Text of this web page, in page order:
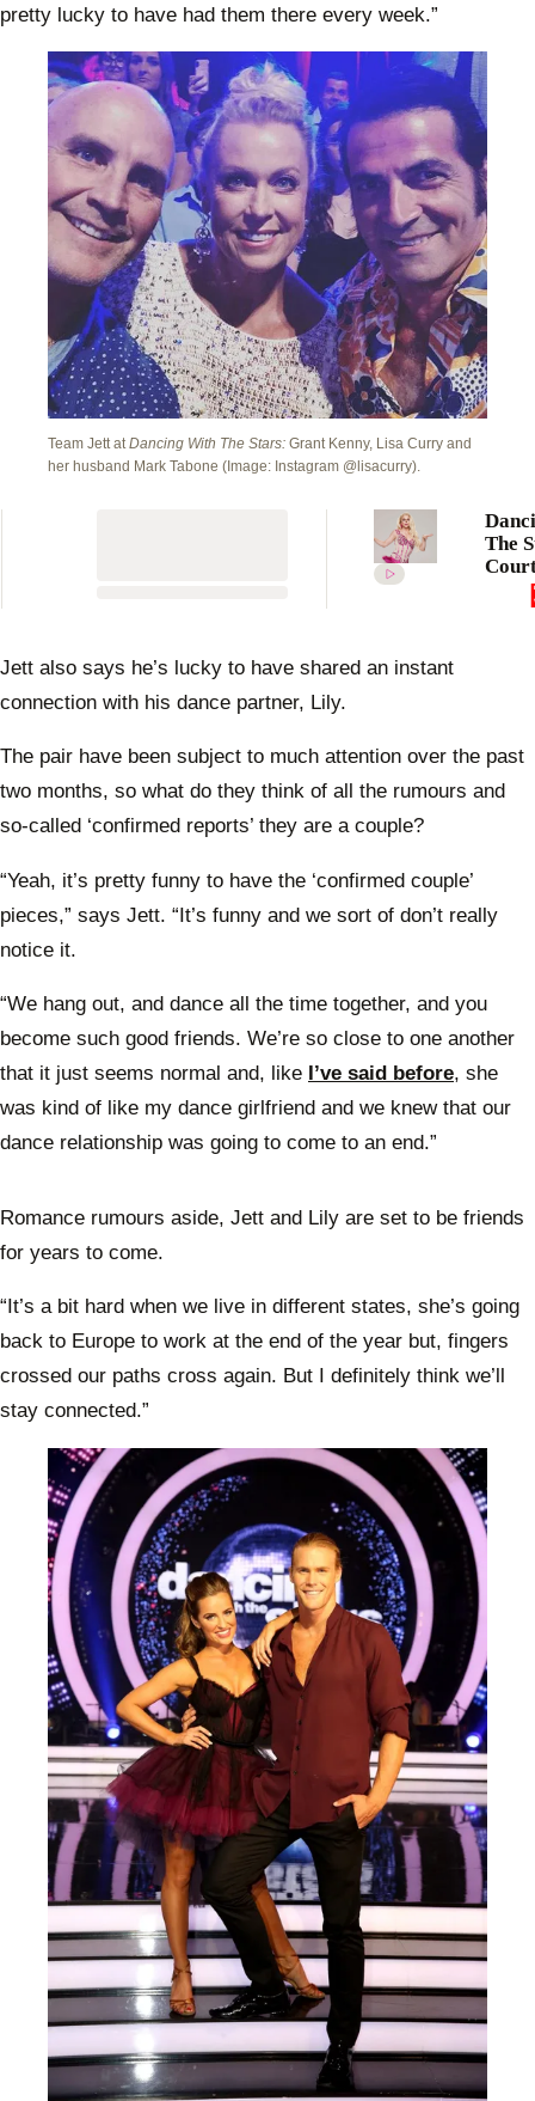
pretty lucky to have had them there every week.”
Team Jett at Dancing With The Stars: Grant Kenny, Lisa Curry and
her husband Mark Tabone (Image: Instagram @lisacurry).
The
Jett also says he’s lucky to have shared an instant
connection with his dance partner, Lily.
The pair have been subject to much attention over the past
two months, so what do they think of all the rumours and
so-called ‘confirmed reports’ they are a couple?
“Yeah, it’s pretty funny to have the ‘confirmed couple’
pieces,” says Jett. “It’s funny and we sort of don’t really
notice it.
“We hang out, and dance all the time together, and you
become such good friends. We’re so close to one another
that it just seems normal and, like I’ve said before, she
was kind of like my dance girlfriend and we knew that our
dance relationship was going to come to an end.”
Romance rumours aside, Jett and Lily are set to be friends
for years to come.
“It’s a bit hard when we live in different states, she’s going
back to Europe to work at the end of the year but, fingers
crossed our paths cross again. But I definitely think we’ll
stay connected.”